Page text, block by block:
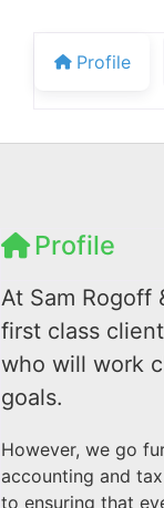
Profile
Profile
At Sam Rogoff
first class
who will work
goals.
However, we go
accounting and
to ensuring that